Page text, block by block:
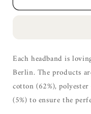
Hairband
Each headband is
Berlin. The products
cotton (62%),
(5%) to ensure the